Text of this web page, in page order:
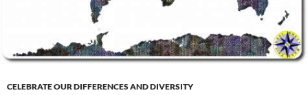
CELEBRATE OUR DIFFERENCES AND DIVERSITY